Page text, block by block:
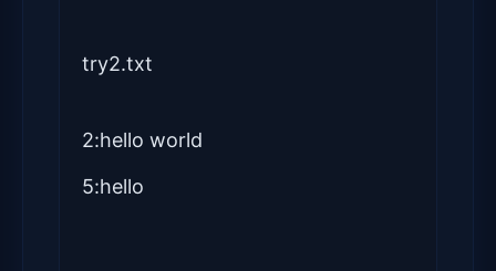
try2.txt
2:hello world
5:hello